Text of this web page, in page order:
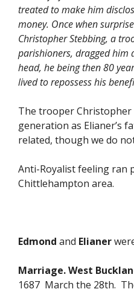
treated to make him
money. Once when
Christopher Stebbing, a
parishioners, dragged him
head, he being then 80
lived to repossess his
The trooper Christopher
generation as Elianer’s
related, though we do
Anti-Royalist feeling ran
Chittlehampton area.
Edmond and Elianer
Marriage. West
1687 March the 28th.